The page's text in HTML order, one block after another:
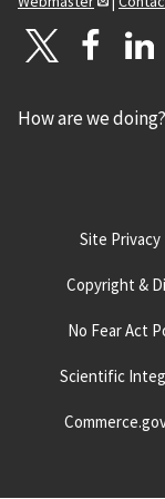
How are we doing?
Site Privacy
Copyright &
No Fear Act
Scientific